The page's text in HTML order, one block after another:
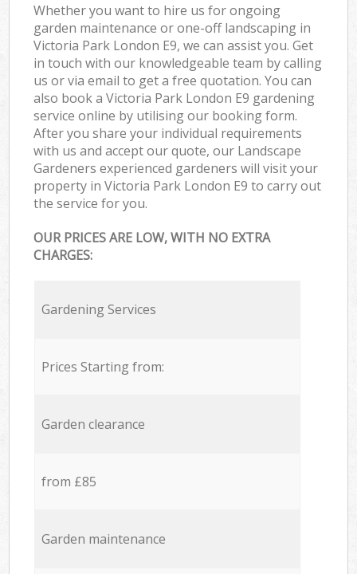
Whether you want to hire us for ongoing
garden maintenance or one-off landscaping in
Victoria Park London E9, we can assist you. Get
in touch with our knowledgeable team by calling
us or via email to get a free quotation. You can
also book a Victoria Park London E9 gardening
service online by utilising our booking form.
After you share your individual requirements
with us and accept our quote, our Landscape
Gardeners experienced gardeners will visit your
property in Victoria Park London E9 to carry out
the service for you.
OUR PRICES ARE LOW, WITH NO EXTRA
CHARGES:
Gardening Services
Prices Starting from:
Garden clearance
from £85
Garden maintenance